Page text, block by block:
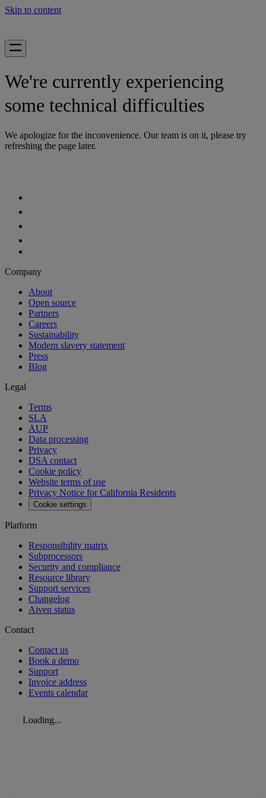
Skip to content
We're currently experiencing
some technical difficulties
We apologize for the inconvenience. Our team is on it, please try
refreshing the page later.
Company
About
Open source
Partners
Careers
Sustainability
Modern slavery statement
Press
Blog
Legal
Terms
SLA
AUP
Data processing
Privacy
DSA contact
Cookie policy
Website terms of use
Privacy Notice for California Residents
Cookie settings
Platform
Responsibility matrix
Subprocessors
Security and compliance
Resource library
Support services
Changelog
Aiven status
Contact
Contact us
Book a demo
Support
Invoice address
Events calendar
Loading...